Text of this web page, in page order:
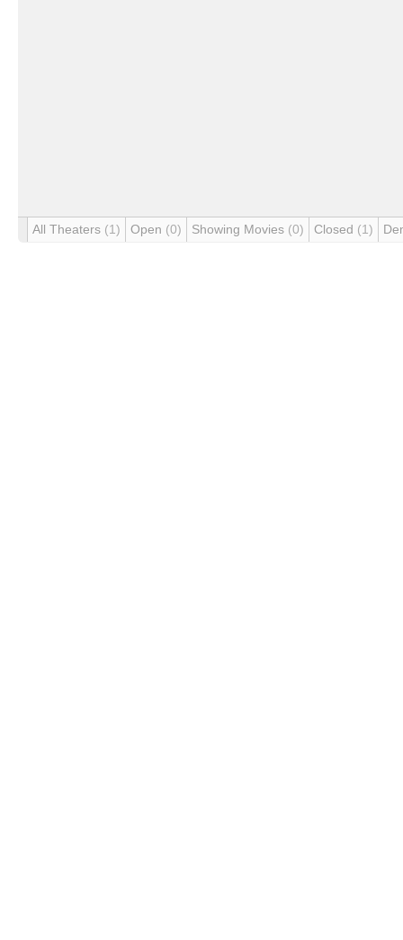
All Theaters (1) Open (0) Showing Movies (0) Closed (1)